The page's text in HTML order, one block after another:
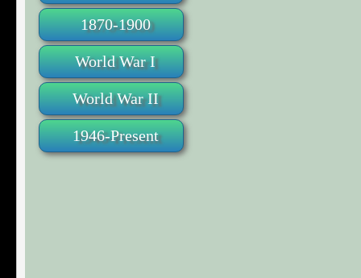
1870-1900
World War I
World War II
1946-Present